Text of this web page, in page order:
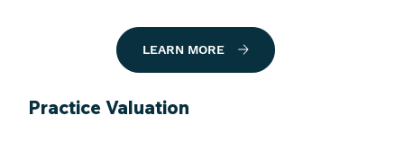
LEARN MORE
Practice Valuation